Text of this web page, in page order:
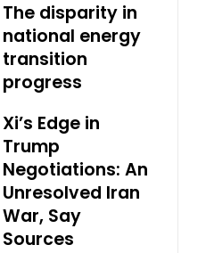
The disparity in
national energy
transition
progress
Xi’s Edge in
Trump
Negotiations: An
Unresolved Iran
War, Say
Sources